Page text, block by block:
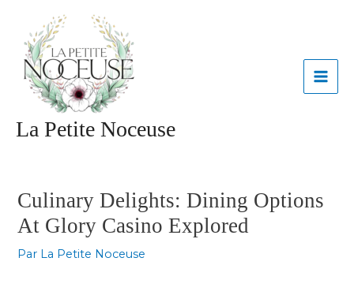
contenu
La Petite Noceuse
Culinary Delights: Dining Options
At Glory Casino Explored
Par La Petite Noceuse
articles